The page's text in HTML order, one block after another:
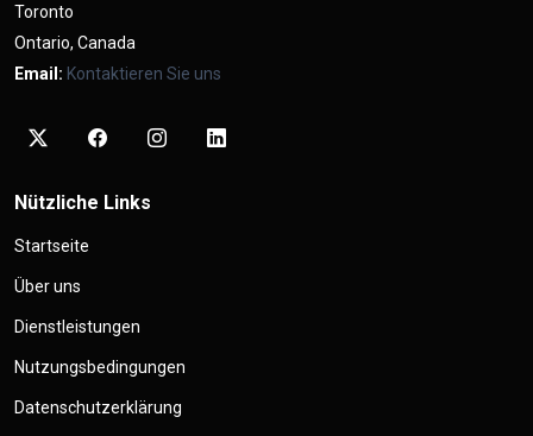
Toronto
Ontario, Canada
Email: Kontaktieren Sie uns
Nützliche Links
Startseite
Über uns
Dienstleistungen
Nutzungsbedingungen
Datenschutzerklärung